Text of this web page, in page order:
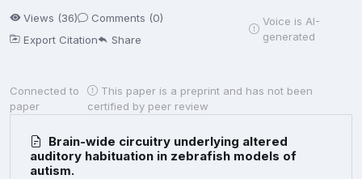
Views (36)
Comments (0)
Export Citation
Share
Voice is AI-
generated
Connected to
paper
This paper is a preprint and has not been
certified by peer review
Brain-wide circuitry underlying altered
auditory habituation in zebrafish models of
autism.